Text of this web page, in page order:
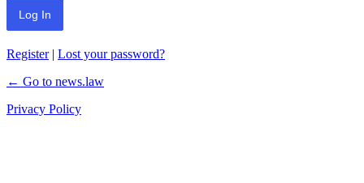
Register| Lost your password?
← Go to news.law
Privacy Policy